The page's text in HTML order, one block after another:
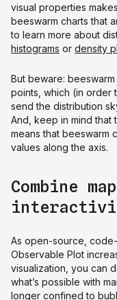
visual properties
beeswarm charts that
to learn more about
histograms or density
But beware:
points, which (in order
send the distribution
And, keep in mind
means that beeswarm
values along the axis.
Combine
As open-source,
Observable Plot
visualization, you can
what’s possible with
longer confined to